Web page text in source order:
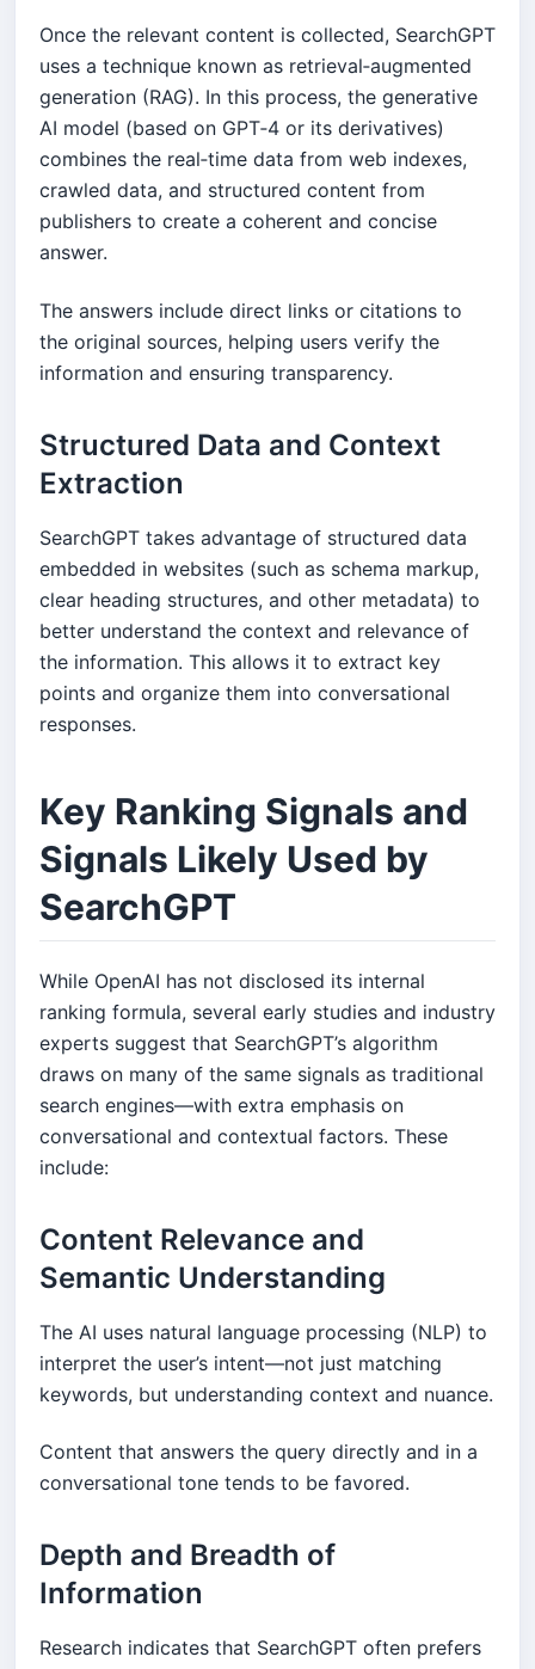
Once the relevant content is collected, SearchGPT
uses a technique known as retrieval‑augmented
generation (RAG). In this process, the generative
AI model (based on GPT‑4 or its derivatives)
combines the real‑time data from web indexes,
crawled data, and structured content from
publishers to create a coherent and concise
answer.
The answers include direct links or citations to
the original sources, helping users verify the
information and ensuring transparency.
Structured Data and Context
Extraction
SearchGPT takes advantage of structured data
embedded in websites (such as schema markup,
clear heading structures, and other metadata) to
better understand the context and relevance of
the information. This allows it to extract key
points and organize them into conversational
responses.
Key Ranking Signals and
Signals Likely Used by
SearchGPT
While OpenAI has not disclosed its internal
ranking formula, several early studies and industry
experts suggest that SearchGPT’s algorithm
draws on many of the same signals as traditional
search engines—with extra emphasis on
conversational and contextual factors. These
include:
Content Relevance and
Semantic Understanding
The AI uses natural language processing (NLP) to
interpret the user’s intent—not just matching
keywords, but understanding context and nuance.
Content that answers the query directly and in a
conversational tone tends to be favored.
Depth and Breadth of
Information
Research indicates that SearchGPT often prefers